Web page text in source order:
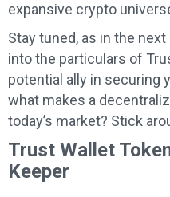
expansive crypto
Stay tuned, as in the
into the particulars of
potential ally in securing
what makes a
today’s market? Stick
Trust Wallet
Keeper